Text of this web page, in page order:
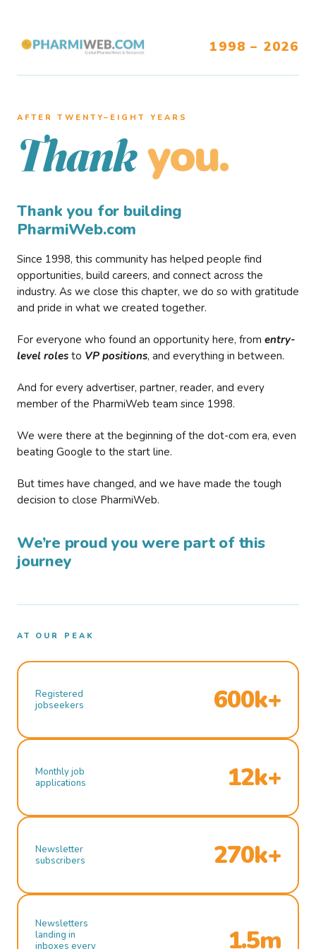
1998 – 2026
AFTER TWENTY–EIGHT YEARS
Thank you.
Thank you for building
PharmiWeb.com
Since 1998, this community has helped people find
opportunities, build careers, and connect across the
industry. As we close this chapter, we do so with gratitude
and pride in what we created together.
For everyone who found an opportunity here, from entry-
level roles to VP positions, and everything in between.
And for every advertiser, partner, reader, and every
member of the PharmiWeb team since 1998.
We were there at the beginning of the dot-com era, even
beating Google to the start line.
But times have changed, and we have made the tough
decision to close PharmiWeb.
We’re proud you were part of this
journey
AT OUR PEAK
Registered
jobseekers
600k+
Monthly job
applications
12k+
Newsletter
subscribers
270k+
Newsletters
landing in
inboxes every
1.5m